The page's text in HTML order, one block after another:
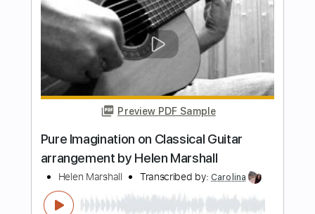
Includes Lead Tracks 🎸 Rhythm Tracks 🎶
Bass Tracks 🎸 Tablature Bass
Percussion
Inc. Chords
Standard Tuning
167 Bpm
Instant Delivery
$9.99
Add to Cart
Buy Now